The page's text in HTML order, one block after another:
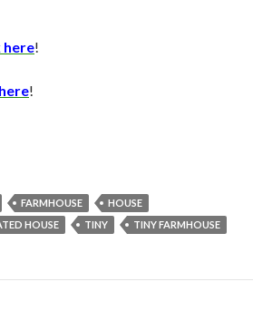
here!
!
FARMHOUSE
HOUSE
HOUSE TINY TINY FARMHOUSE